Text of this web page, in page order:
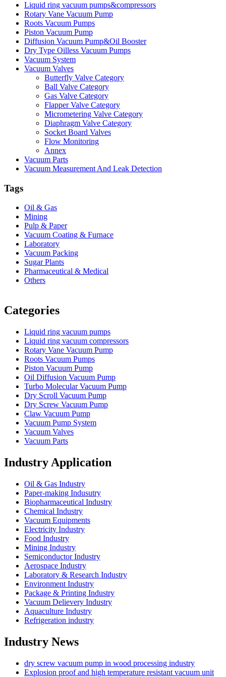
Liquid ring vacuum pumps&compressors
Rotary Vane Vacuum Pump
Roots Vacuum Pumps
Piston Vacuum Pump
Diffusion Vacuum Pump&Oil Booster
Dry Type Oilless Vacuum Pumps
Vacuum System
Vacuum Valves
Butterfly Valve Category
Ball Valve Category
Gas Valve Category
Flapper Valve Category
Micrometering Valve Category
Diaphragm Valve Category
Socket Board Valves
Flow Monitoring
Annex
Vacuum Parts
Vacuum Measurement And Leak Detection
Tags
Oil & Gas
Mining
Pulp & Paper
Vacuum Coating & Furnace
Laboratory
Vacuum Packing
Sugar Plants
Pharmaceutical & Medical
Others
Categories
Liquid ring vacuum pumps
Liquid ring vacuum compressors
Rotary Vane Vacuum Pump
Roots Vacuum Pumps
Piston Vacuum Pump
Oil Diffusion Vacuum Pump
Turbo Molecular Vacuum Pump
Dry Scroll Vacuum Pump
Dry Screw Vacuum Pump
Claw Vacuum Pump
Vacuum Pump System
Vacuum Valves
Vacuum Parts
Industry Application
Oil & Gas Industry
Paper-making Indusutry
Biopharmaceutical Industry
Chemical Industry
Vacuum Equipments
Electricity Industry
Food Industry
Mining Industry
Semiconductor Industry
Aerospace Industry
Laboratory & Research Industry
Environment Industry
Package & Printing Industry
Vacuum Delievery Industry
Aquaculture Industry
Refrigeration industry
Industry News
dry screw vacuum pump in wood processing industry
Explosion proof and high temperature resistant vacuum unit